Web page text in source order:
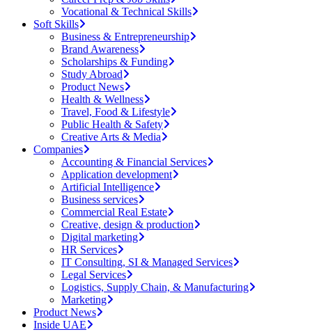
Vocational & Technical Skills
Soft Skills
Business & Entrepreneurship
Brand Awareness
Scholarships & Funding
Study Abroad
Product News
Health & Wellness
Travel, Food & Lifestyle
Public Health & Safety
Creative Arts & Media
Companies
Accounting & Financial Services
Application development
Artificial Intelligence
Business services
Commercial Real Estate
Creative, design & production
Digital marketing
HR Services
IT Consulting, SI & Managed Services
Legal Services
Logistics, Supply Chain, & Manufacturing
Marketing
Product News
Inside UAE